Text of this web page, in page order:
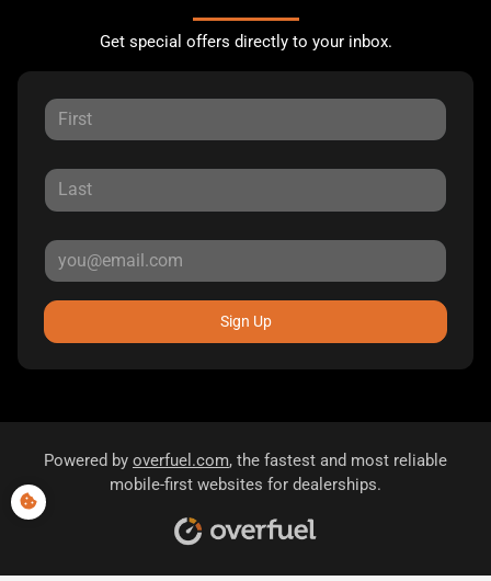
Get special offers directly to your inbox.
Sign Up
Powered by overfuel.com, the fastest and most reliable
mobile-first websites for dealerships.